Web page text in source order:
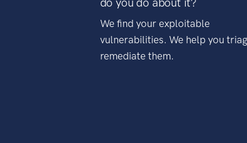
We find your exploitable
vulnerabilities. We help you
remediate them.